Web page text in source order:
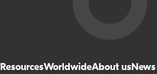
ResourcesWorldwideAbout usNews